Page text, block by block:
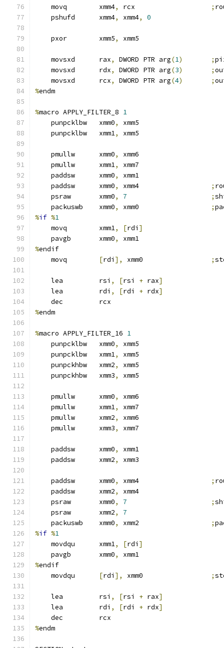
    movq        xmm4
, rcx ;
    pshufd      xmm4
, xmm4, 0
    pxor        xmm5
, xmm5
    movsxd      rax
, DWORD PTR arg(1) ;
    movsxd      rdx
, DWORD PTR arg(3) ;
    movsxd      rcx
, DWORD PTR arg(4) ;
%endm
%macro APPLY_FILTER_8 1
    punpcklbw   xmm0
,
xmm5
    punpcklbw   xmm1
, xmm5
    pmullw      xmm0
,
xmm6
    pmullw      xmm1
,
xmm7
    paddsw      xmm0
,
xmm1
    paddsw      xmm0
, xmm4 ;
    psraw       xmm0
, 7 ;
    packuswb    xmm0
, xmm0 ;
%if %1
    movq        xmm1
, [rdi ]
    pavgb       xmm0
,
xmm1
%endif
    movq
[rdi ], xmm0 ;
    lea         rsi
, [rsi + rax]
    lea         rdi
, [rdi + rdx]
    dec         rcx
%endm
%macro APPLY_FILTER_16 1
    punpcklbw   xmm0
,
xmm5
    punpcklbw   xmm1
,
xmm5
    punpckhbw   xmm2
,
xmm5
    punpckhbw   xmm3
, xmm5
    pmullw      xmm0
,
xmm6
    pmullw      xmm1
,
xmm7
    pmullw      xmm2
,
xmm6
    pmullw      xmm3
, xmm7
    paddsw      xmm0
,
xmm1
    paddsw      xmm2
, xmm3
    paddsw      xmm0
, xmm4 ;
    paddsw      xmm2
,
xmm4
    psraw       xmm0
, 7 ;
    psraw       xmm2
,
7
    packuswb    xmm0
, xmm2 ;
%if %1
    movdqu      xmm1
, [rdi ]
    pavgb       xmm0
,
xmm1
%endif
    movdqu
[rdi ], xmm0 ;
    lea         rsi
, [rsi + rax]
    lea         rdi
, [rdi + rdx]
    dec         rcx
%endm